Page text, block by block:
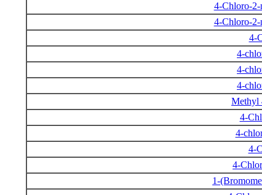
4-Chloro-2-
4-Chloro-2-
4-
4-
4-
4-
Methyl
4-
4-
4-
4-
1-